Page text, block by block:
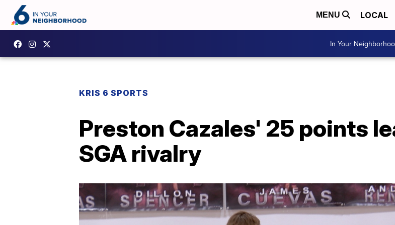
MENU LOCAL
In Your
KRIS 6 SPORTS
Preston Cazales' 25 points
SGA rivalry